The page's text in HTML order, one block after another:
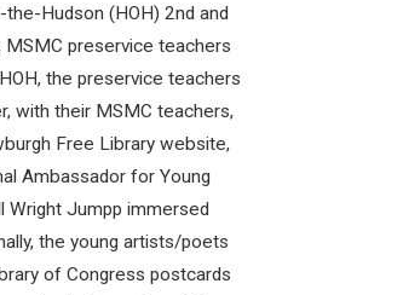
Hudson (HOH) 2nd and
preservice teachers
the preservice teachers
with their MSMC teachers,
Free Library website,
Ambassador for Young
Wright Jumpp immersed
the young artists/poets
of Congress postcards